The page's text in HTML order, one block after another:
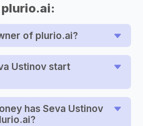
of plurio.ai?
Ustinov start
has Seva Ustinov